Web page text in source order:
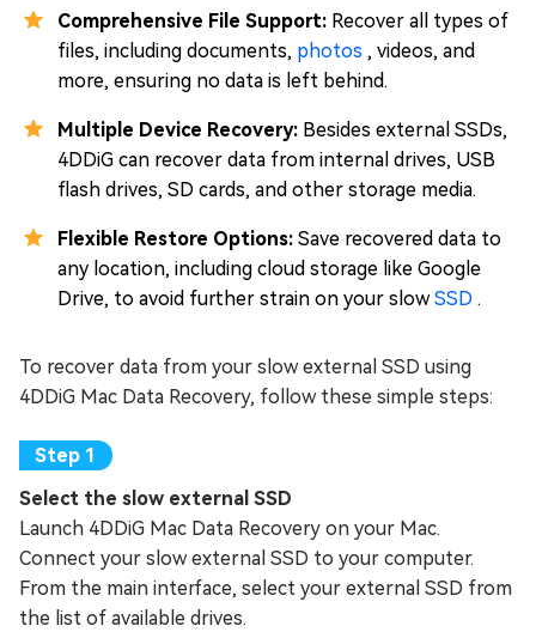
Comprehensive File Support: Recover all types of
files, including documents, photos , videos, and
more, ensuring no data is left behind.
Multiple Device Recovery: Besides external SSDs,
4DDiG can recover data from internal drives, USB
flash drives, SD cards, and other storage media.
Flexible Restore Options: Save recovered data to
any location, including cloud storage like Google
Drive, to avoid further strain on your slowSSD .
To recover data from your slow external SSD using
4DDiG Mac Data Recovery, follow these simple steps:
Select the slow external SSD
Launch 4DDiG Mac Data Recovery on your Mac.
Connect your slow external SSD to your computer.
From the main interface, select your external SSD from
the list of available drives.